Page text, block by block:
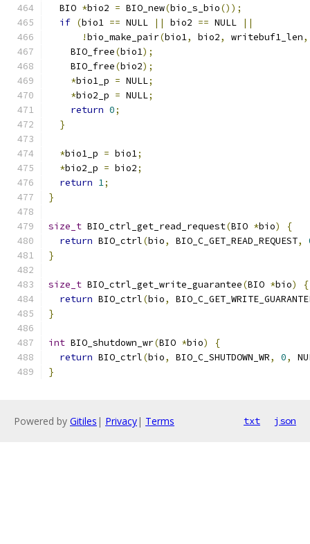
  BIO
*bio2 = BIO_new(bio_s_bio());
if (bio1 == NULL || bio2 == NULL
||
!bio_make_pair(bio1, bio2, writebuf1_len,
    BIO_free
(bio1);
    BIO_free
(bio2);
*bio1_p = NULL;
*bio2_p = NULL;
return 0;
}
*bio1_p = bio1;
*bio2_p = bio2;
return 1;
}
size_t BIO_ctrl_get_read_request(BIO *bio)
{
return BIO_ctrl(bio, BIO_C_GET_READ_REQUEST,
}
size_t BIO_ctrl_get_write_guarantee(BIO *bio)
{
return BIO_ctrl(bio,
}
int BIO_shutdown_wr(BIO *bio)
{
return BIO_ctrl(bio, BIO_C_SHUTDOWN_WR, 0,
}
Powered by Gitiles | Privacy| Terms txt json